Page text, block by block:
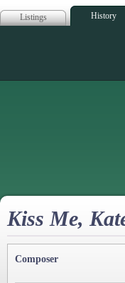
Listings History
Kiss Me,
Composer